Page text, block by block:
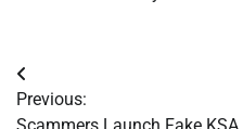
Post
navigation
Previous: